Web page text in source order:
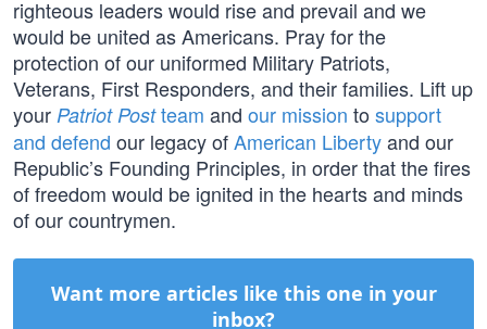
righteous leaders would rise and prevail and we
would be united as Americans. Pray for the
protection of our uniformed Military Patriots,
Veterans, First Responders, and their families. Lift up
your Patriot Postteam and our mission to support
and defend our legacy ofAmerican Libertyand our
Republic’s Founding Principles, in order that the fires
of freedom would be ignited in the hearts and minds
of our countrymen.
Want more articles like this one in your
inbox?